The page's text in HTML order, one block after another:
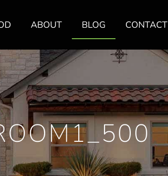
ABOUT BLOG CONTACT